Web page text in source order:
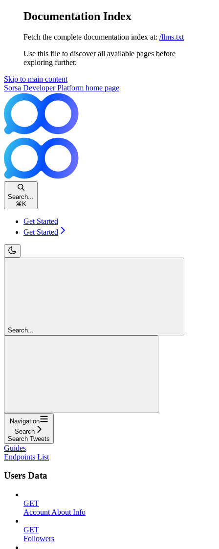
Documentation Index
Fetch the complete documentation index at: /llms.txt
Use this file to discover all available pages before
exploring further.
Skip to main content
Sorsa Developer Platform home page
Search...
⌘K
Get Started
Get Started
Search...
Navigation
Search
Search Tweets
Guides
Endpoints List
Users Data
GET
Account About Info
GET
Followers